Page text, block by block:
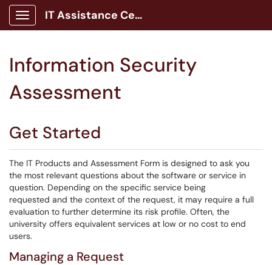
Show Applications Menu
IT Assistance Center
Information Security
Assessment
Get Started
The IT Products and Assessment Form is designed to ask you
the most relevant questions about the software or service in
question. Depending on the specific service being
requested and the context of the request, it may require a full
evaluation to further determine its risk profile. Often, the
university offers equivalent services at low or no cost to end
users.
Managing a Request